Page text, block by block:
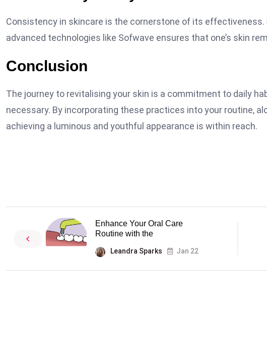
Consistency in skincare is the cornerstone of its
advanced technologies like Sofwave ensures that one’s skin
Conclusion
The journey to revitalising your skin is a commitment to daily
necessary. By incorporating these practices into your routine,
achieving a luminous and youthful appearance is within reach.
Enhance Your Oral Care
Routine with the
Leandra Sparks Jan 22